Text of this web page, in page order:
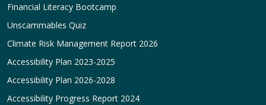
Financial Literacy Bootcamp
Unscammables Quiz
Climate Risk Management Report 2026
Accessibility Plan 2023-2025
Accessibility Plan 2026-2028
Accessibility Progress Report 2024